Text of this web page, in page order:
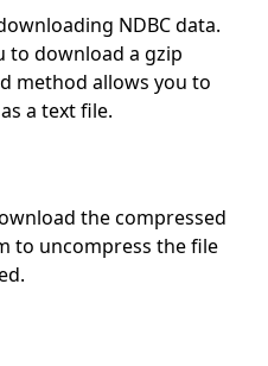
NDBC data.
to download a gzip
method allows you to
a text file.
the compressed
to uncompress the file